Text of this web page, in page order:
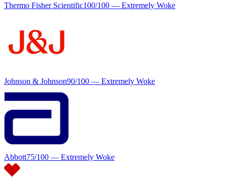
Thermo Fisher Scientific100/100 — Extremely Woke
Johnson & Johnson90/100 — Extremely Woke
Abbott75/100 — Extremely Woke